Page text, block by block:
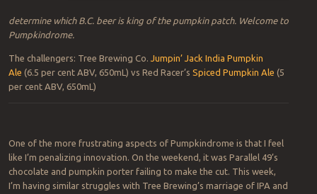
determine which B.C. beer is king of the pumpkin patch. Welcome to
Pumpkindrome.
The challengers: Tree Brewing Co. Jumpin’ Jack India Pumpkin
Ale (6.5 per cent ABV, 650mL) vs Red Racer’s Spiced Pumpkin Ale (5
per cent ABV, 650mL)
One of the more frustrating aspects of Pumpkindrome is that I feel
like I’m penalizing innovation. On the weekend, it was Parallel 49’s
chocolate and pumpkin porter failing to make the cut. This week,
I’m having similar struggles with Tree Brewing’s marriage of IPA and